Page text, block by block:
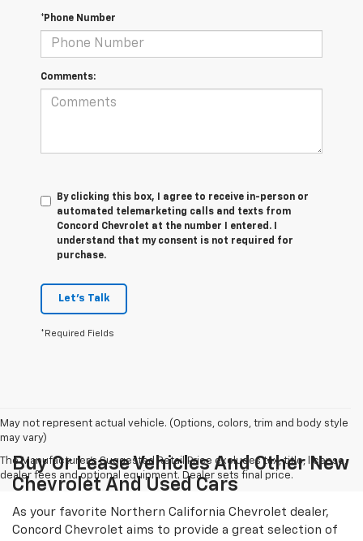
*Phone Number
Comments:
By clicking this box, I agree to receive in-person or
automated telemarketing calls and texts from
Concord Chevrolet at the number I entered. I
understand that my consent is not required for
purchase.
Let's Talk
*Required Fields
May not represent actual vehicle. (Options, colors, trim and body style
may vary)
The Manufacturer's Suggested Retail Price excludes tax, title, license,
dealer fees and optional equipment. Dealer sets final price.
Buy Or Lease Vehicles And Other New
Chevrolet And Used Cars
As your favorite Northern California Chevrolet dealer,
Concord Chevrolet aims to provide a great selection of